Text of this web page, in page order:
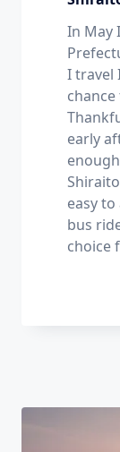
In May
I travel
early
easy
bus
choice